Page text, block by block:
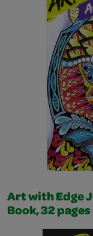
Art with Edge
Book, 32 pages